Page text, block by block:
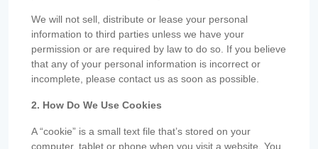
We will not sell, distribute or lease your personal
information to third parties unless we have your
permission or are required by law to do so. If you believe
that any of your personal information is incorrect or
incomplete, please contact us as soon as possible.
2. How Do We Use Cookies
A “cookie” is a small text file that’s stored on your
computer, tablet or phone when you visit a website. You